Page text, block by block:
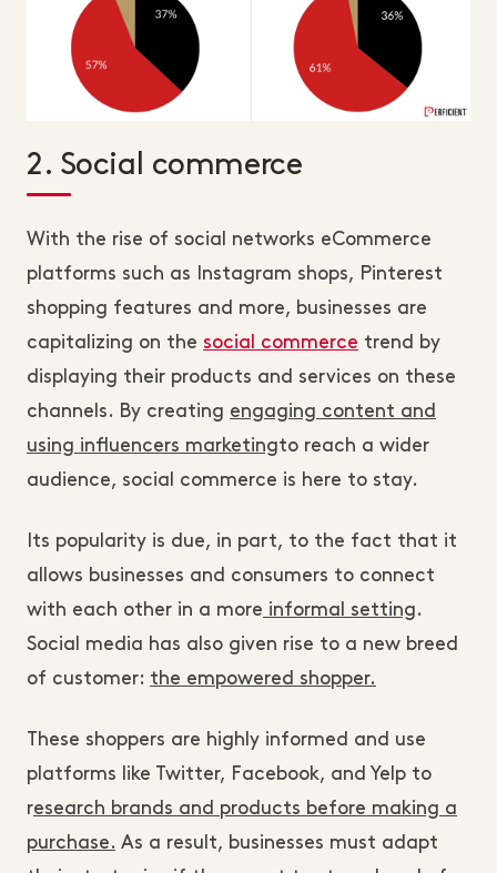
2. Social commerce
With the rise of social networks eCommerce
platforms such as Instagram shops, Pinterest
shopping features and more, businesses are
capitalizing on the social commerce trend by
displaying their products and services on these
channels. By creating engaging content and
using influencers marketingto reach a wider
audience, social commerce is here to stay.
Its popularity is due, in part, to the fact that it
allows businesses and consumers to connect
with each other in a more informal setting.
Social media has also given rise to a new breed
of customer: the empowered shopper.
These shoppers are highly informed and use
platforms like Twitter, Facebook, and Yelp to
research brands and products before making a
purchase. As a result, businesses must adapt